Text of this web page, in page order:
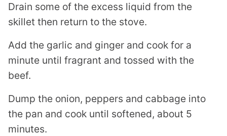
Drain some of the excess liquid from the
skillet then return to the stove.
Add the garlic and ginger and cook for a
minute until fragrant and tossed with the
beef.
Dump the onion, peppers and cabbage into
the pan and cook until softened, about 5
minutes.